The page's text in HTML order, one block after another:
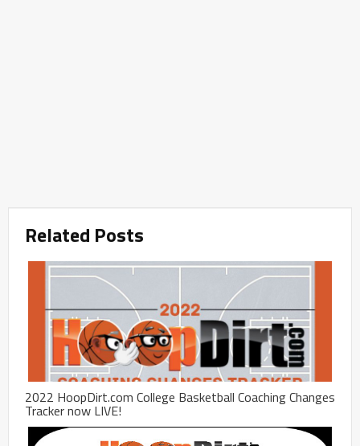
Related Posts
2022 HoopDirt.com College Basketball Coaching Changes
Tracker now LIVE!